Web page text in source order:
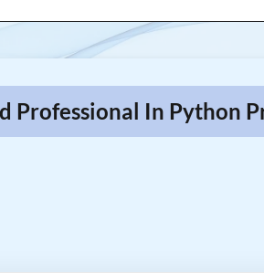
Professional In Python